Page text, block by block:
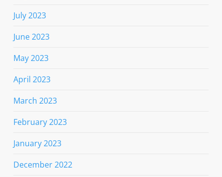
July 2023
June 2023
May 2023
April 2023
March 2023
February 2023
January 2023
December 2022